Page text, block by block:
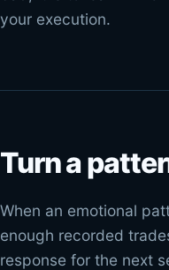
your execution.
Turn a
When an emotional
enough recorded
response for the next